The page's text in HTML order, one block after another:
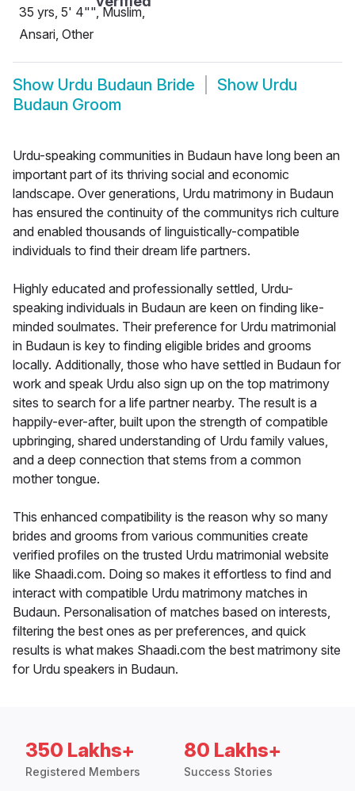
35 yrs, 5' 4"", Muslim,
Ansari, Other
Show Urdu Budaun Bride Show Urdu
Budaun Groom
Urdu-speaking communities in Budaun have long been an
important part of its thriving social and economic
landscape. Over generations, Urdu matrimony in Budaun
has ensured the continuity of the communitys rich culture
and enabled thousands of linguistically-compatible
individuals to find their dream life partners.
Highly educated and professionally settled, Urdu-
speaking individuals in Budaun are keen on finding like-
minded soulmates. Their preference for Urdu matrimonial
in Budaun is key to finding eligible brides and grooms
locally. Additionally, those who have settled in Budaun for
work and speak Urdu also sign up on the top matrimony
sites to search for a life partner nearby. The result is a
happily-ever-after, built upon the strength of compatible
upbringing, shared understanding of Urdu family values,
and a deep connection that stems from a common
mother tongue.
This enhanced compatibility is the reason why so many
brides and grooms from various communities create
verified profiles on the trusted Urdu matrimonial website
like Shaadi.com. Doing so makes it effortless to find and
interact with compatible Urdu matrimony matches in
Budaun. Personalisation of matches based on interests,
filtering the best ones as per preferences, and quick
results is what makes Shaadi.com the best matrimony site
for Urdu speakers in Budaun.
350 Lakhs+
Registered Members
80 Lakhs+
Success Stories